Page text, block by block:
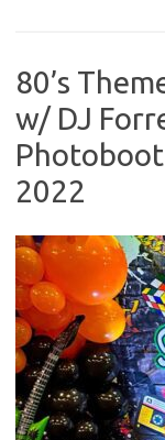
80’s
w/ DJ
2022